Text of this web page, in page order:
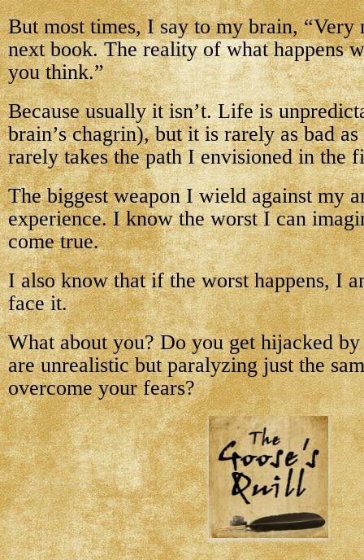
But most times, I say to my brain, “Very
next book. The reality of what happens
you think.”
Because usually it isn’t. Life is
brain’s chagrin), but it is rarely as bad
rarely takes the path I envisioned in the
The biggest weapon I wield against my
experience. I know the worst I can
come true.
I also know that if the worst happens, I
face it.
What about you? Do you get hijacked
are unrealistic but paralyzing just the
overcome your fears?